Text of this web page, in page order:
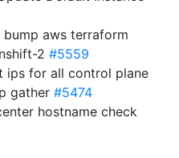
bump aws terraform
2 #5559
ips for all control plane
gather #5474
hostname check